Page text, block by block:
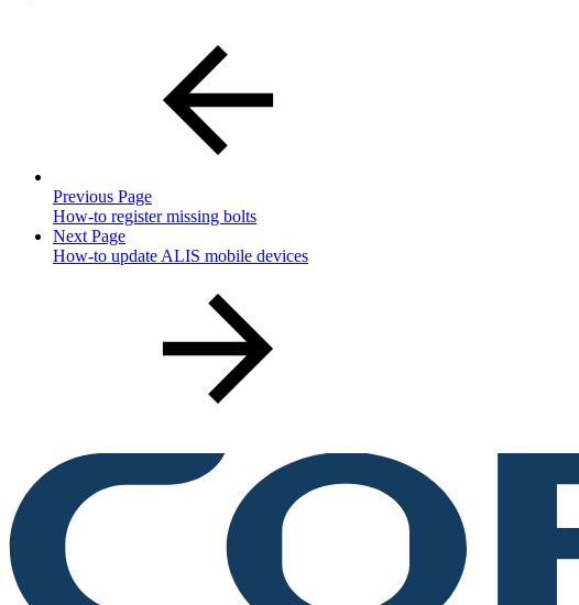
Previous Page
How-to register missing bolts
Next Page
How-to update ALIS mobile devices